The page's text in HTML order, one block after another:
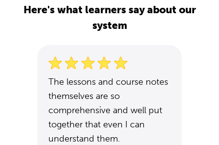
Here's what learners say about our
system
The lessons and course notes
themselves are so
comprehensive and well put
together that even I can
understand them.